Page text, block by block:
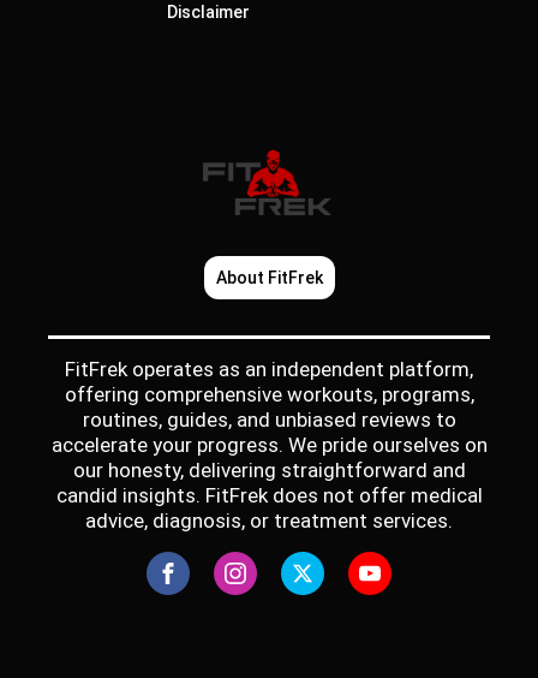
Disclaimer
About FitFrek
FitFrek operates as an independent platform,
offering comprehensive workouts, programs,
routines, guides, and unbiased reviews to
accelerate your progress. We pride ourselves on
our honesty, delivering straightforward and
candid insights. FitFrek does not offer medical
advice, diagnosis, or treatment services.